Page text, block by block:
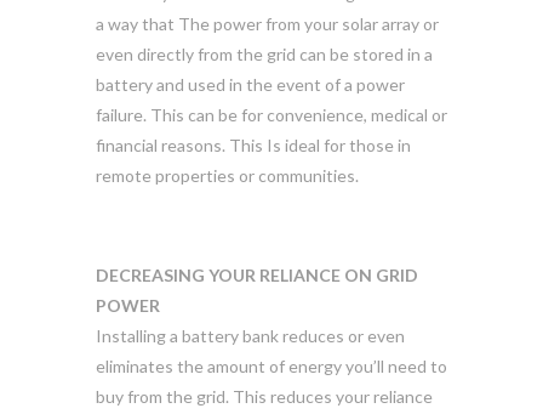
a way that The power from your solar array or
even directly from the grid can be stored in a
battery and used in the event of a power
failure. This can be for convenience, medical or
financial reasons. This Is ideal for those in
remote properties or communities.
DECREASING YOUR RELIANCE ON GRID
POWER
Installing a battery bank reduces or even
eliminates the amount of energy you’ll need to
buy from the grid. This reduces your reliance